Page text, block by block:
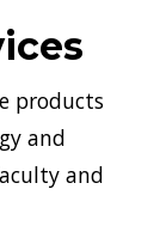
products
and
and